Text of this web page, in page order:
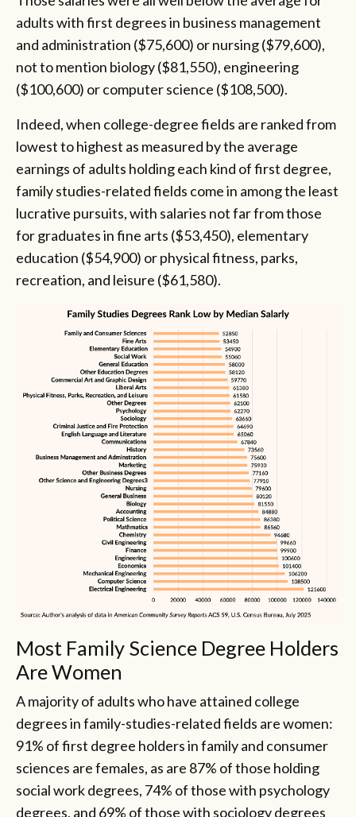
adults with first degrees in business management
and administration ($75,600) or nursing ($79,600),
not to mention biology ($81,550), engineering
($100,600) or computer science ($108,500).
Indeed, when college-degree fields are ranked from
lowest to highest as measured by the average
earnings of adults holding each kind of first degree,
family studies-related fields come in among the least
lucrative pursuits, with salaries not far from those
for graduates in fine arts ($53,450), elementary
education ($54,900) or physical fitness, parks,
recreation, and leisure ($61,580).
Most Family Science Degree Holders
Are Women
A majority of adults who have attained college
degrees in family-studies-related fields are women:
91% of first degree holders in family and consumer
sciences are females, as are 87% of those holding
social work degrees, 74% of those with psychology
degrees, and 69% of those with sociology degrees